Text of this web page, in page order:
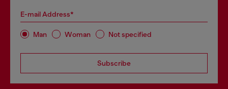
E-mail Address*
Man Woman Not specified
Subscribe